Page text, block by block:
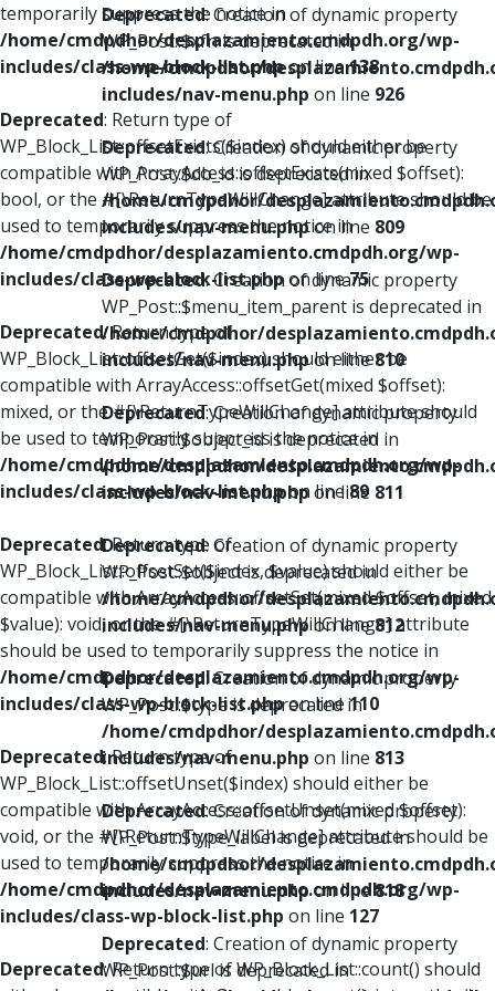
temporarily suppress the notice in
/home/cmdpdhor/desplazamiento.cmdpdh.org/wp-
includes/class-wp-block-list.phpon line138
Deprecated: Return type of
WP_Block_List::offsetExists($index) should either be
compatible with ArrayAccess::offsetExists(mixed $offset):
bool, or the #[\ReturnTypeWillChange] attribute should be
used to temporarily suppress the notice in
/home/cmdpdhor/desplazamiento.cmdpdh.org/wp-
includes/class-wp-block-list.phpon line75
Deprecated: Return type of
WP_Block_List::offsetGet($index) should either be
compatible with ArrayAccess::offsetGet(mixed $offset):
mixed, or the #[\ReturnTypeWillChange] attribute should
be used to temporarily suppress the notice in
/home/cmdpdhor/desplazamiento.cmdpdh.org/wp-
includes/class-wp-block-list.phpon line89
Deprecated: Return type of
WP_Block_List::offsetSet($index, $value) should either be
compatible with ArrayAccess::offsetSet(mixed $offset, mixed
$value): void, or the #[\ReturnTypeWillChange] attribute
should be used to temporarily suppress the notice in
/home/cmdpdhor/desplazamiento.cmdpdh.org/wp-
includes/class-wp-block-list.phpon line110
Deprecated: Return type of
WP_Block_List::offsetUnset($index) should either be
compatible with ArrayAccess::offsetUnset(mixed $offset):
void, or the #[\ReturnTypeWillChange] attribute should be
used to temporarily suppress the notice in
/home/cmdpdhor/desplazamiento.cmdpdh.org/wp-
includes/class-wp-block-list.php on line 127
Deprecated: Return type of WP_Block_List::count() should
Deprecated: Creation of dynamic property
WP_Post::$xfn is deprecated in
/home/cmdpdhor/
includes/nav-menu.php on line 926
Deprecated: Creation of dynamic property
WP_Post::$db_id is deprecated in
/home/cmdpdhor/
includes/nav-menu.phpon line 809
Deprecated: Creation of dynamic property
WP_Post::$menu_item_parent is deprecated in
/home/cmdpdhor/
includes/nav-menu.phpon line810
Deprecated: Creation of dynamic property
WP_Post::$object_id is deprecated in
/home/cmdpdhor/
includes/nav-menu.phpon line 811
Deprecated: Creation of dynamic property
WP_Post::$object is deprecated in
/home/cmdpdhor/
includes/nav-menu.phpon line812
Deprecated: Creation of dynamic property
WP_Post::$type is deprecated in
/home/cmdpdhor/
includes/nav-menu.php on line 813
Deprecated: Creation of dynamic property
WP_Post::$type_label is deprecated in
/home/cmdpdhor/
includes/nav-menu.phpon line818
Deprecated: Creation of dynamic property
WP_Post::$url is deprecated in